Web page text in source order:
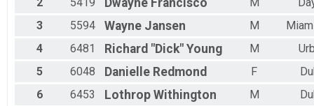
DOUBLE D TANDEM
Quarantine
Quarantine
Participant Lookup & Tracking
2
5419 Dwayne Francisco M
3
5594 Wayne Jansen M
4
6481 Richard "Dick" Young M
5
6048 Danielle Redmond F
6
6453 Lothrop Withington M